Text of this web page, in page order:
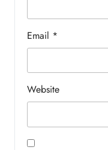
Email *
Website